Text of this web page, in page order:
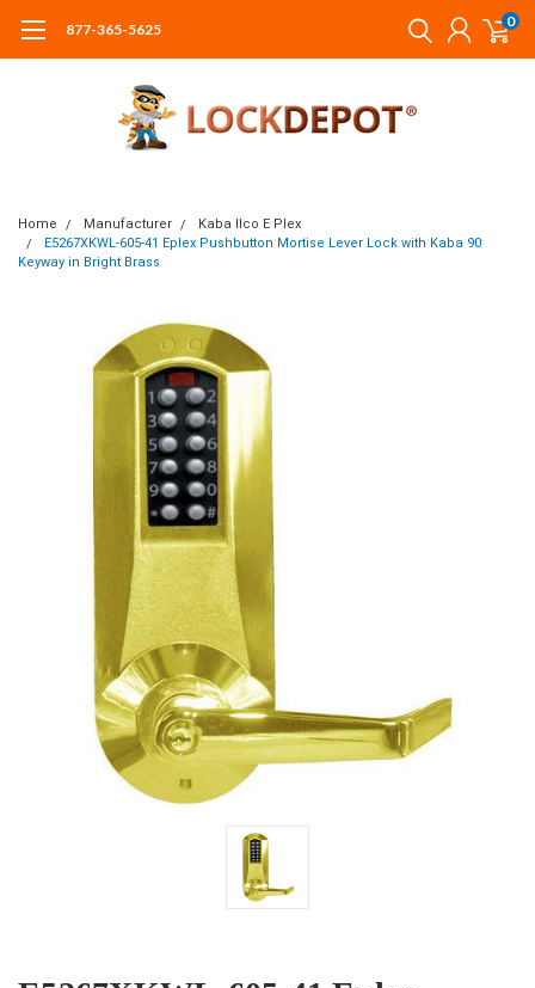
877-365-5625 0
Home Manufacturer
Kaba Ilco E Plex
E5267XKWL-605-41 Eplex Pushbutton Mortise Lever Lock with Kaba 90
Keyway in Bright Brass